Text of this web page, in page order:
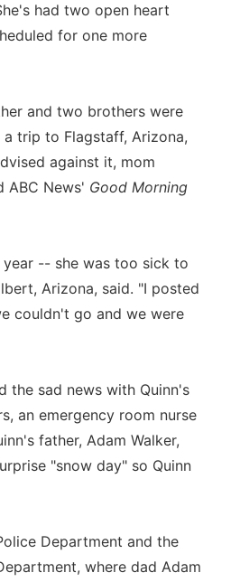
had two open heart
for one more
and two brothers were
trip to Flagstaff, Arizona,
against it, mom
ABC News' Good Morning
-- she was too sick to
Arizona, said. "I posted
couldn't go and we were
the sad news with Quinn's
an emergency room nurse
father, Adam Walker,
"snow day" so Quinn
Department and the
where dad Adam